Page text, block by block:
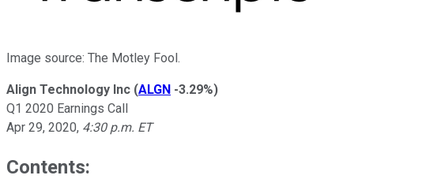
Image source: The Motley Fool.
Align Technology Inc (ALGN -3.29%)
Q1 2020 Earnings Call
Apr 29, 2020, 4:30 p.m. ET
Contents: